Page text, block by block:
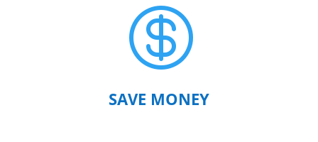

SAVE MONEY